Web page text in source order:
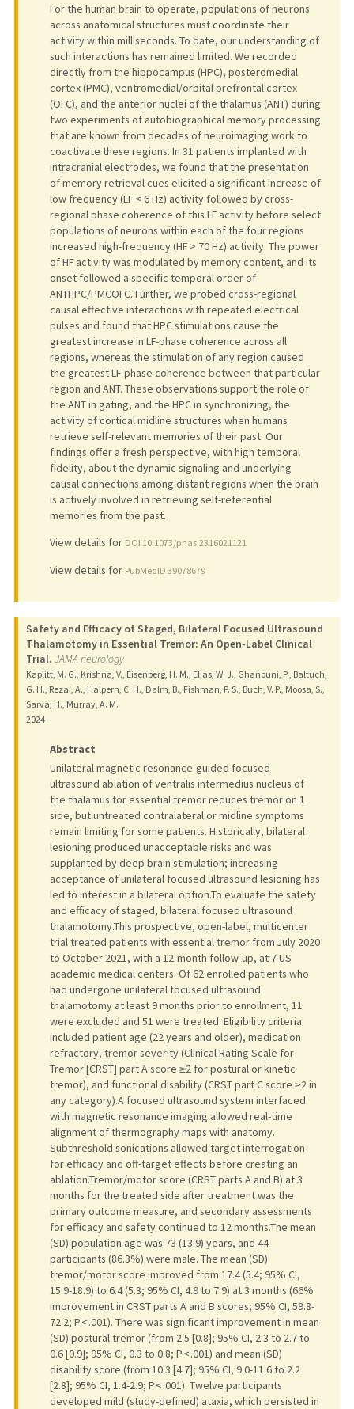
For the human brain to operate, populations of neurons
across anatomical structures must coordinate their
activity within milliseconds. To date, our understanding of
such interactions has remained limited. We recorded
directly from the hippocampus (HPC), posteromedial
cortex (PMC), ventromedial/orbital prefrontal cortex
(OFC), and the anterior nuclei of the thalamus (ANT) during
two experiments of autobiographical memory processing
that are known from decades of neuroimaging work to
coactivate these regions. In 31 patients implanted with
intracranial electrodes, we found that the presentation
of memory retrieval cues elicited a significant increase of
low frequency (LF < 6 Hz) activity followed by cross-
regional phase coherence of this LF activity before select
populations of neurons within each of the four regions
increased high-frequency (HF > 70 Hz) activity. The power
of HF activity was modulated by memory content, and its
onset followed a specific temporal order of
ANTHPC/PMCOFC. Further, we probed cross-regional
causal effective interactions with repeated electrical
pulses and found that HPC stimulations cause the
greatest increase in LF-phase coherence across all
regions, whereas the stimulation of any region caused
the greatest LF-phase coherence between that particular
region and ANT. These observations support the role of
the ANT in gating, and the HPC in synchronizing, the
activity of cortical midline structures when humans
retrieve self-relevant memories of their past. Our
findings offer a fresh perspective, with high temporal
fidelity, about the dynamic signaling and underlying
causal connections among distant regions when the brain
is actively involved in retrieving self-referential
memories from the past.
View details for DOI 10.1073/pnas.2316021121
View details for PubMedID 39078679
Safety and Efficacy of Staged, Bilateral Focused Ultrasound
Thalamotomy in Essential Tremor: An Open-Label Clinical
Trial. JAMA neurology
Kaplitt, M. G., Krishna, V., Eisenberg, H. M., Elias, W. J., Ghanouni, P., Baltuch,
G. H., Rezai, A., Halpern, C. H., Dalm, B., Fishman, P. S., Buch, V. P., Moosa, S.,
Sarva, H., Murray, A. M.
2024
Abstract
Unilateral magnetic resonance-guided focused
ultrasound ablation of ventralis intermedius nucleus of
the thalamus for essential tremor reduces tremor on 1
side, but untreated contralateral or midline symptoms
remain limiting for some patients. Historically, bilateral
lesioning produced unacceptable risks and was
supplanted by deep brain stimulation; increasing
acceptance of unilateral focused ultrasound lesioning has
led to interest in a bilateral option.To evaluate the safety
and efficacy of staged, bilateral focused ultrasound
thalamotomy.This prospective, open-label, multicenter
trial treated patients with essential tremor from July 2020
to October 2021, with a 12-month follow-up, at 7 US
academic medical centers. Of 62 enrolled patients who
had undergone unilateral focused ultrasound
thalamotomy at least 9 months prior to enrollment, 11
were excluded and 51 were treated. Eligibility criteria
included patient age (22 years and older), medication
refractory, tremor severity (Clinical Rating Scale for
Tremor [CRST] part A score ≥2 for postural or kinetic
tremor), and functional disability (CRST part C score ≥2 in
any category).A focused ultrasound system interfaced
with magnetic resonance imaging allowed real-time
alignment of thermography maps with anatomy.
Subthreshold sonications allowed target interrogation
for efficacy and off-target effects before creating an
ablation.Tremor/motor score (CRST parts A and B) at 3
months for the treated side after treatment was the
primary outcome measure, and secondary assessments
for efficacy and safety continued to 12 months.The mean
(SD) population age was 73 (13.9) years, and 44
participants (86.3%) were male. The mean (SD)
tremor/motor score improved from 17.4 (5.4; 95% CI,
15.9-18.9) to 6.4 (5.3; 95% CI, 4.9 to 7.9) at 3 months (66%
improvement in CRST parts A and B scores; 95% CI, 59.8-
72.2; P < .001). There was significant improvement in mean
(SD) postural tremor (from 2.5 [0.8]; 95% CI, 2.3 to 2.7 to
0.6 [0.9]; 95% CI, 0.3 to 0.8; P < .001) and mean (SD)
disability score (from 10.3 [4.7]; 95% CI, 9.0-11.6 to 2.2
[2.8]; 95% CI, 1.4-2.9; P < .001). Twelve participants
developed mild (study-defined) ataxia, which persisted in